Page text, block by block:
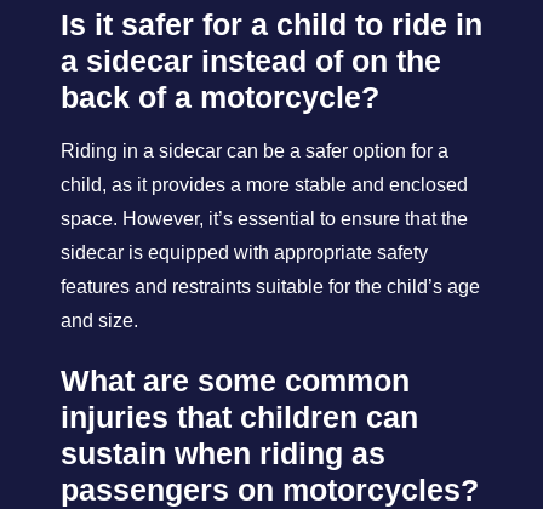
Is it safer for a child to ride in
a sidecar instead of on the
back of a motorcycle?
Riding in a sidecar can be a safer option for a
child, as it provides a more stable and enclosed
space. However, it’s essential to ensure that the
sidecar is equipped with appropriate safety
features and restraints suitable for the child’s age
and size.
What are some common
injuries that children can
sustain when riding as
passengers on motorcycles?